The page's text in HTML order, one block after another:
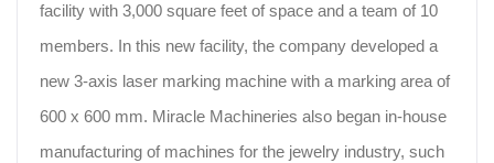
facility with 3,000 square feet of space and a team of 10
members. In this new facility, the company developed a
new 3-axis laser marking machine with a marking area of
600 x 600 mm. Miracle Machineries also began in-house
manufacturing of machines for the jewelry industry, such